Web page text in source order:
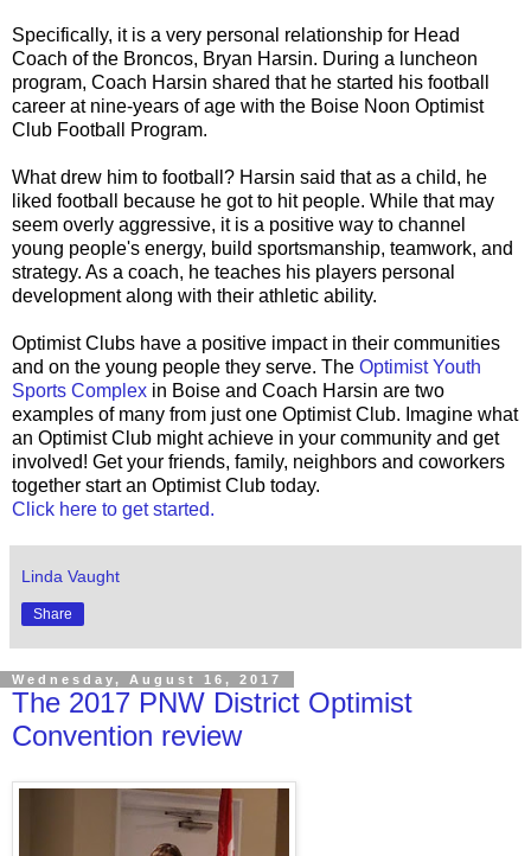
Specifically, it is a very personal relationship for Head
Coach of the Broncos, Bryan Harsin. During a luncheon
program, Coach Harsin shared that he started his football
career at nine-years of age with the Boise Noon Optimist
Club Football Program.
What drew him to football? Harsin said that as a child, he
liked football because he got to hit people. While that may
seem overly aggressive, it is a positive way to channel
young people's energy, build sportsmanship, teamwork, and
strategy. As a coach, he teaches his players personal
development along with their athletic ability.
Optimist Clubs have a positive impact in their communities
and on the young people they serve. The Optimist Youth
Sports Complex in Boise and Coach Harsin are two
examples of many from just one Optimist Club. Imagine what
an Optimist Club might achieve in your community and get
involved! Get your friends, family, neighbors and coworkers
together start an Optimist Club today.
Click here to get started.
Linda Vaught
Share
Wednesday, August 16, 2017
The 2017 PNW District Optimist
Convention review